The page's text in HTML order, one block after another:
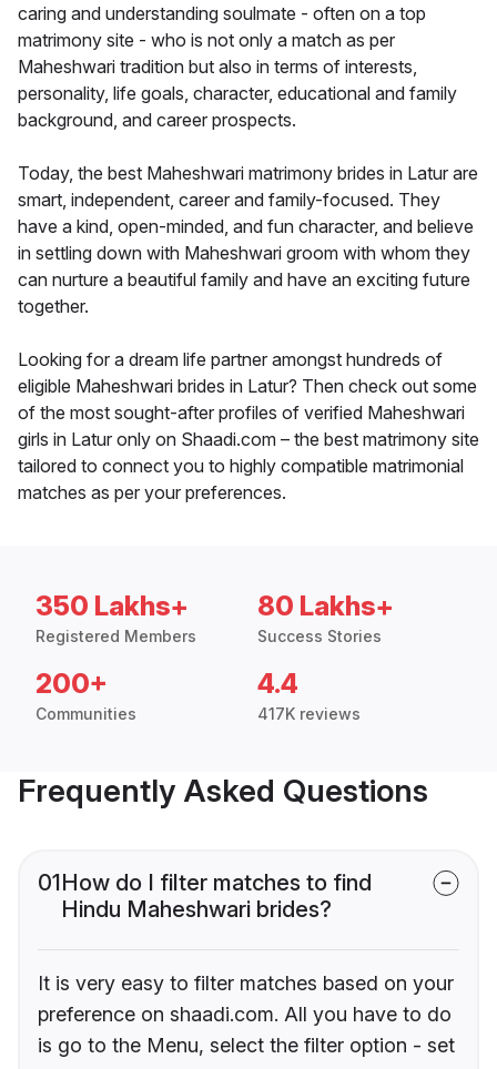
caring and understanding soulmate - often on a top
matrimony site - who is not only a match as per
Maheshwari tradition but also in terms of interests,
personality, life goals, character, educational and family
background, and career prospects.
Today, the best Maheshwari matrimony brides in Latur are
smart, independent, career and family-focused. They
have a kind, open-minded, and fun character, and believe
in settling down with Maheshwari groom with whom they
can nurture a beautiful family and have an exciting future
together.
Looking for a dream life partner amongst hundreds of
eligible Maheshwari brides in Latur? Then check out some
of the most sought-after profiles of verified Maheshwari
girls in Latur only on Shaadi.com – the best matrimony site
tailored to connect you to highly compatible matrimonial
matches as per your preferences.
350 Lakhs+
Registered Members
80 Lakhs+
Success Stories
200+
Communities
4.4
417K reviews
Frequently Asked Questions
01How do I filter matches to find
Hindu Maheshwari brides?
It is very easy to filter matches based on your
preference on shaadi.com. All you have to do
is go to the Menu, select the filter option - set